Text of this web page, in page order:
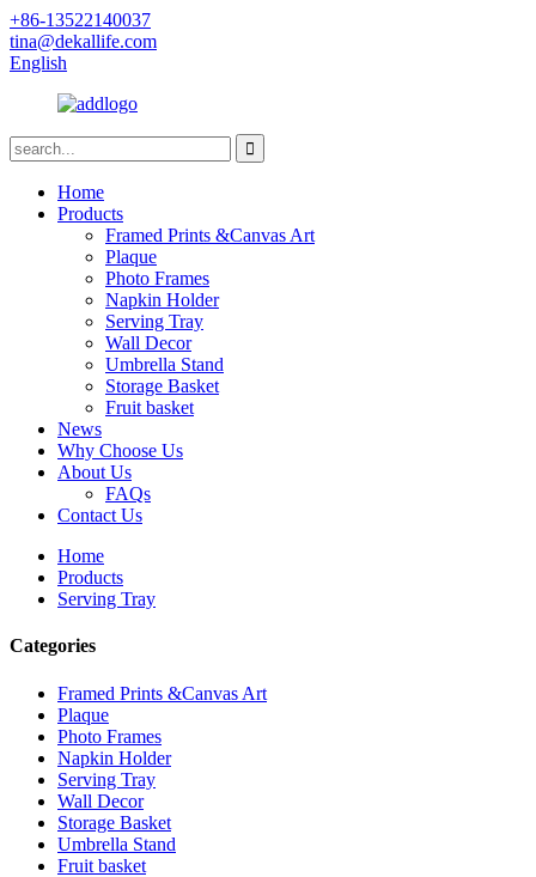
+86-13522140037
tina@dekallife.com
English
Home
Products
Framed Prints &Canvas Art
Plaque
Photo Frames
Napkin Holder
Serving Tray
Wall Decor
Umbrella Stand
Storage Basket
Fruit basket
News
Why Choose Us
About Us
FAQs
Contact Us
Home
Products
Serving Tray
Categories
Framed Prints &Canvas Art
Plaque
Photo Frames
Napkin Holder
Serving Tray
Wall Decor
Storage Basket
Umbrella Stand
Fruit basket